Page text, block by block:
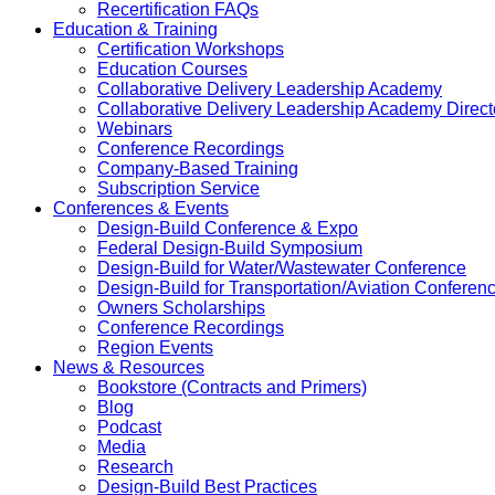
Recertification FAQs
Education & Training
Certification Workshops
Education Courses
Collaborative Delivery Leadership Academy
Collaborative Delivery Leadership Academy
Webinars
Conference Recordings
Company-Based Training
Subscription Service
Conferences & Events
Design-Build Conference & Expo
Federal Design-Build Symposium
Design-Build for Water/Wastewater Conference
Design-Build for Transportation/Aviation
Owners Scholarships
Conference Recordings
Region Events
News & Resources
Bookstore (Contracts and Primers)
Blog
Podcast
Media
Research
Design-Build Best Practices